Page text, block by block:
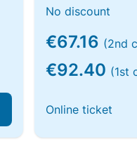
No discount
€67.16 (2nd
€92.40 (1st
Online ticket